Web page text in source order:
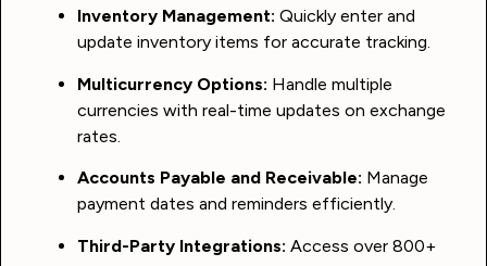
Inventory Management: Quickly enter and
update inventory items for accurate tracking.
Multicurrency Options: Handle multiple
currencies with real-time updates on exchange
rates.
Accounts Payable and Receivable: Manage
payment dates and reminders efficiently.
Third-Party Integrations: Access over 800+